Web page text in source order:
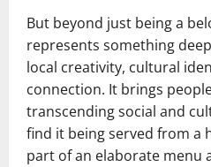
But beyond just being a
represents something
local creativity, cultural
connection. It brings
transcending social and
find it being served from a
part of an elaborate menu